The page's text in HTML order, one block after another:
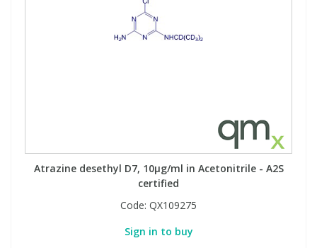
Atrazine desethyl D7, 10µg/ml in Acetonitrile - A2S
certified
Code: QX109275
Sign in to buy